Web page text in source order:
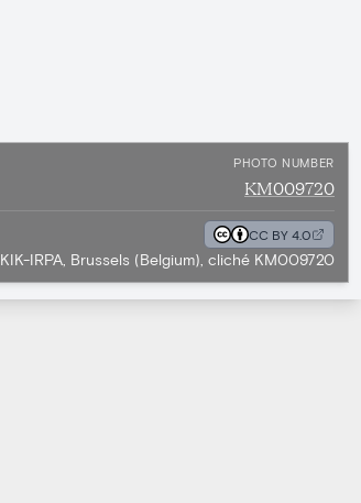
PHOTO NUMBER
KM009720
CC BY 4.0
KIK-IRPA, Brussels (Belgium), cliché KM009720